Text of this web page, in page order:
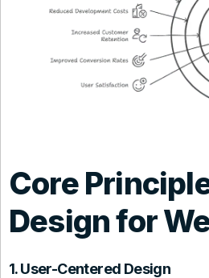
Core
Design for
1. User-Centered Design